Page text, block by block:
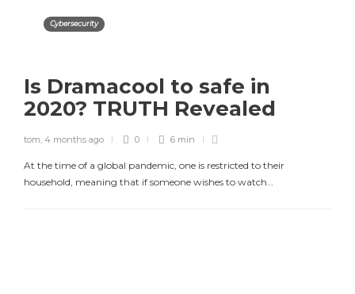
Cybersecurity
Is Dramacool to safe in
2020? TRUTH Revealed
tom, 4 months ago 0 6 min
At the time of a global pandemic, one is restricted to their
household, meaning that if someone wishes to watch…